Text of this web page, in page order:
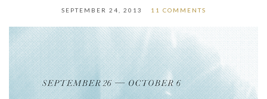
SEPTEMBER 24, 2013 11 COMMENTS